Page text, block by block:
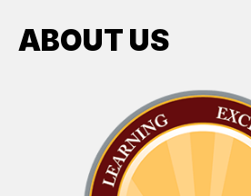
ABOUT US